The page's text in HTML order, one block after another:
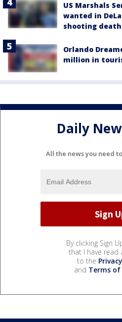
US Marshals
wanted in
shooting
Orlando
million in
Daily
All the news you need
By clicking Sign
that I have read
to the
and Terms of